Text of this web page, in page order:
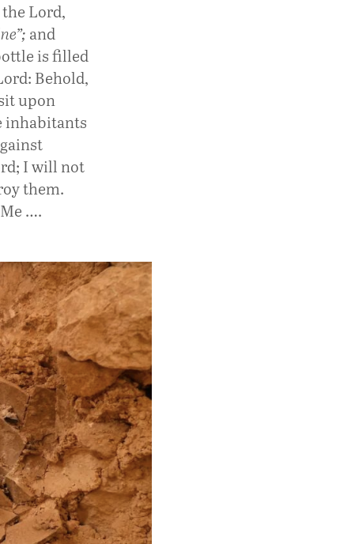
Lord,
and
is filled
Behold,
upon
inhabitants
I will not
them.
….